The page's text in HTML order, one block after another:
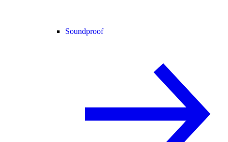
Soundproof